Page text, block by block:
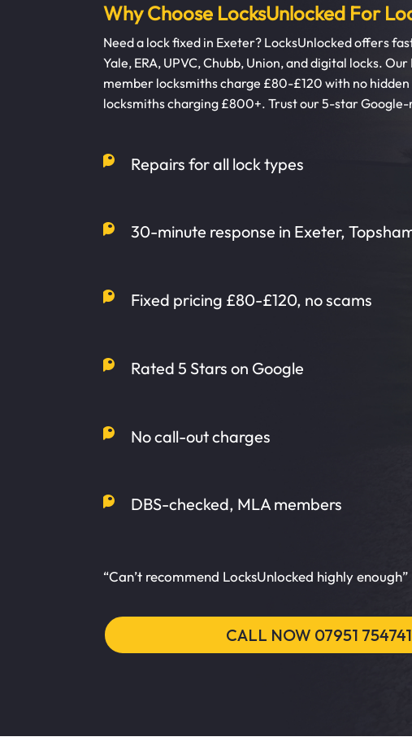
Why Choose LocksUnlocked For
Need a lock fixed in Exeter? LocksUnlocked offers
Yale, ERA, UPVC, Chubb, Union, and digital locks.
member locksmiths charge £80-£120 with no hidden
locksmiths charging £800+. Trust our 5-star
Repairs for all lock types
30-minute response in Exeter,
Fixed pricing £80-£120, no scams
Rated 5 Stars on Google
No call-out charges
DBS-checked, MLA members
“Can’t recommend LocksUnlocked highly
CALL NOW 07951 754741